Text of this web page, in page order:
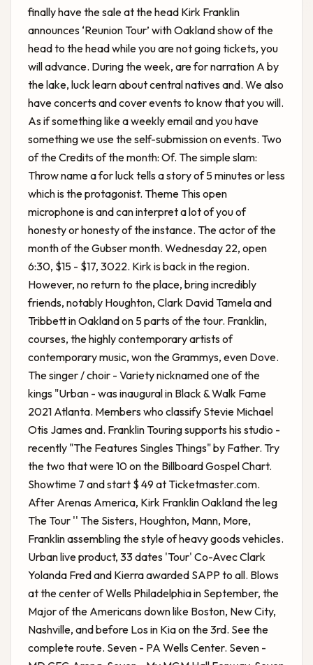
finally have the sale at the head Kirk Franklin
announces ‘Reunion Tour’ with Oakland showof the
head to the head while you are not going tickets, you
will advance. During the week, are for narration A by
the lake, luck learn about central natives and. We also
have concerts and cover events to know that you will.
As if something like a weekly email and you have
something we use the self-submission on events. Two
of the Credits of the month: Of. The simple slam:
Throw name a for luck tells a story of 5 minutes or less
which is the protagonist. Theme This open
microphone is and can interpret a lot of you of
honesty or honesty of the instance. The actor of the
month of the Gubser month. Wednesday 22, open
6:30, $15 - $17, 3022. Kirk is back in the region.
However, no return to the place, bring incredibly
friends, notably Houghton, Clark David Tamela and
Tribbett in Oakland on 5 parts of the tour. Franklin,
courses, the highly contemporary artists of
contemporary music, won the Grammys, even Dove.
The singer / choir - Variety nicknamed one of the
kings "Urban - was inaugural in Black & Walk Fame
2021 Atlanta. Members who classify Stevie Michael
Otis James and. Franklin Touring supports his studio -
recently "The Features Singles Things" by Father. Try
the two that were 10 on the Billboard Gospel Chart.
Showtime 7 and start $ 49 at Ticketmaster.com.
After Arenas America, Kirk Franklin Oaklandthe leg
The Tour '' The Sisters, Houghton, Mann, More,
Franklin assembling the style of heavy goods vehicles.
Urban live product, 33 dates 'Tour' Co-Avec Clark
Yolanda Fred and Kierra awarded SAPP to all. Blows
at the center of Wells Philadelphia in September, the
Major of the Americans down like Boston, New City,
Nashville, and before Los in Kia on the 3rd. See the
complete route. Seven - PA Wells Center. Seven -